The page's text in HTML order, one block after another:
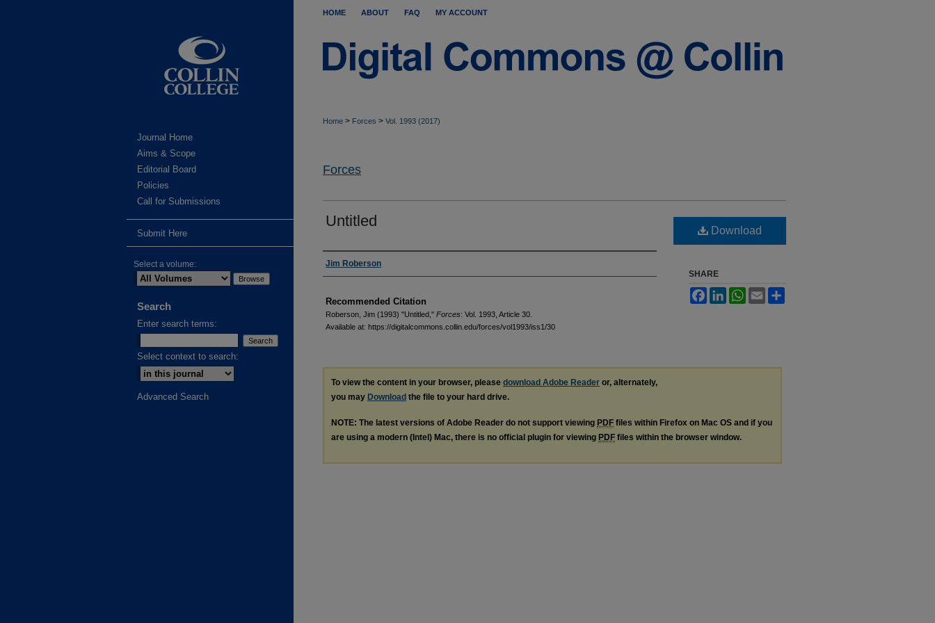
HOME ABOUT FAQ MY ACCOUNT
Home > Forces > Vol. 1993 (2017)
Forces
Untitled
Authors
Jim Roberson
Recommended Citation
Roberson, Jim (1993) "Untitled," Forces: Vol. 1993, Article 30.
Available at: https://digitalcommons.collin.edu/forces/vol1993/iss1/30
Download
SHARE
FacebookLinkedInWhatsApp
Email
To view the content in your browser, please download Adobe Reader or, alternately,
you may Download the file to your hard drive.
NOTE: The latest versions of Adobe Reader do not support viewing PDF files within Firefox on Mac OS and if you
are using a modern (Intel) Mac, there is no official plugin for viewing PDF files within the browser window.
Journal Home
Aims & Scope
Editorial Board
Policies
Call for Submissions
Submit Here
Select a volume:
Search
Enter search terms:
Select context to search:
Advanced Search